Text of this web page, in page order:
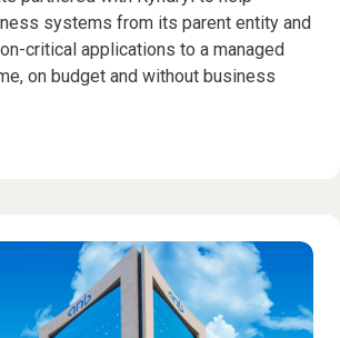
systems from its parent entity and
critical applications to a managed
on budget and without business